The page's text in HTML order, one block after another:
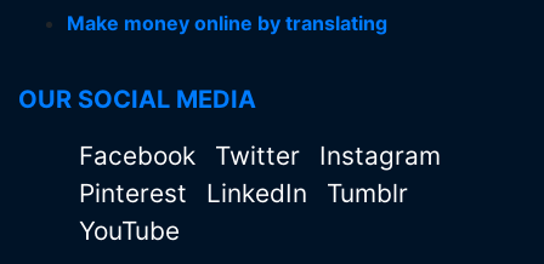
Make money online by translating
OUR SOCIAL MEDIA
Facebook Twitter
Instagram
Pinterest
LinkedIn
Tumblr
YouTube